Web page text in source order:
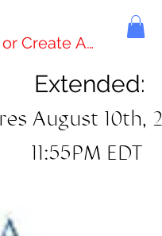
Create Account
Extended:
August 10th,
11:55PM EDT